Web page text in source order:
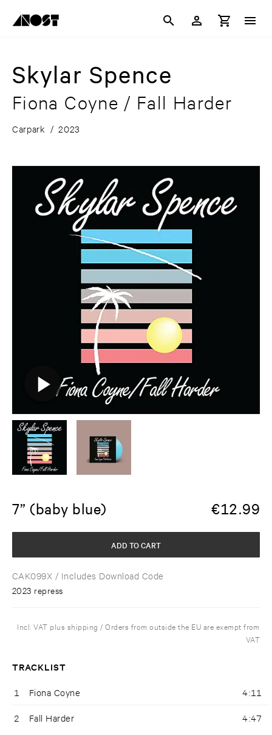
Skylar Spence
Fiona Coyne / Fall Harder
Carpark / 2023
7” (baby blue) €12.99
CAK099X / Includes Download Code
2023 repress
ADD TO CART
Incl. VAT plus shipping / Orders from outside the EU are exempt from
VAT
TRACKLIST
1 Fiona Coyne 4:11
2 Fall Harder 4:47